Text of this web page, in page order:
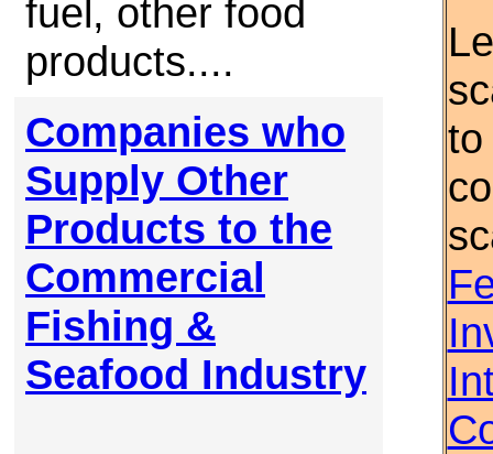
fuel, other food
products....
Companies who
Supply Other
Products to the
Commercial
Fishing &
Seafood Industry
to